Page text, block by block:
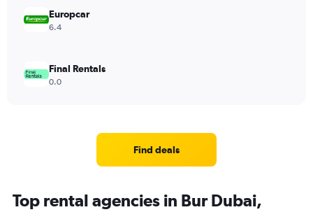
Europcar
6.4
Final Rentals
0.0
Find deals
Top rental agencies in Bur Dubai,